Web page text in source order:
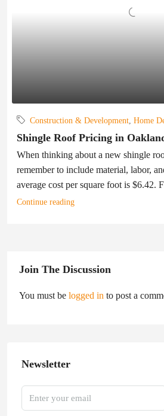
Construction & Development, Home
Shingle Roof Pricing in
When thinking about a new shingle
remember to include material, labor,
average cost per square foot is $6.42.
Continue reading
Join The Discussion
You must be logged in to post a
Newsletter